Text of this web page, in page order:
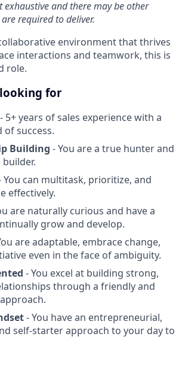
exhaustive and there may be other
required to deliver.
environment that thrives
interactions and teamwork, this is
role.
for
- 5+ years of sales experience with a
success.
Building - You are a true hunter and
You can multitask, prioritize, and
effectively.
are naturally curious and have a
grow and develop.
are adaptable, embrace change,
even in the face of ambiguity.
- You excel at building strong,
through a friendly and
- You have an entrepreneurial,
self-starter approach to your day to